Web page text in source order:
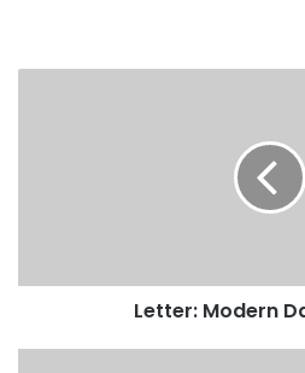
Letter: Modern